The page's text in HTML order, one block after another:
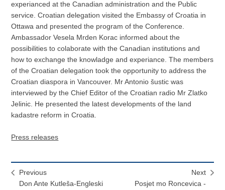
experianced at the Canadian administration and the Public
service. Croatian delegation visited the Embassy of Croatia in
Ottawa and presented the program of the Conference.
Ambassador Vesela Mrden Korac informed about the
possibilities to colaborate with the Canadian institutions and
how to exchange the knowladge and experiance. The members
of the Croatian delegation took the opportunity to address the
Croatian diaspora in Vancouver. Mr Antonio šustic was
interviewed by the Chief Editor of the Croatian radio Mr Zlatko
Jelinic. He presented the latest developments of the land
kadastre reform in Croatia.
Press releases
Previous
Don Ante Kutleša-Engleski
Next
Posjet mo Roncevica -